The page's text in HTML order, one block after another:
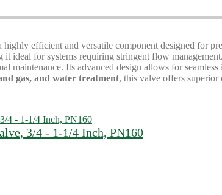
highly efficient and versatile component designed for
ideal for systems requiring stringent flow
maintenance. Its advanced design allows for
gas, and water treatment, this valve offers superior
3/4 - 1-1/4 Inch, PN160